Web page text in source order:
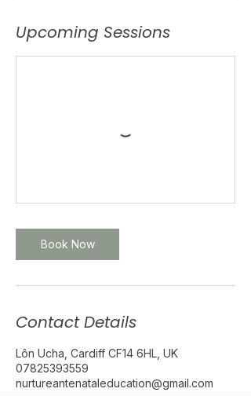
Upcoming Sessions
Book Now
Contact Details
Lôn Ucha, Cardiff CF14 6HL, UK
07825393559
nurtureantenataleducation@gmail.com